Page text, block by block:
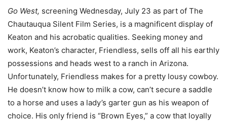
Go West, screening Wednesday, July 23 as part of The
Chautauqua Silent Film Series, is a magnificent display of
Keaton and his acrobatic qualities. Seeking money and
work, Keaton’s character, Friendless, sells off all his earthly
possessions and heads west to a ranch in Arizona.
Unfortunately, Friendless makes for a pretty lousy cowboy.
He doesn’t know how to milk a cow, can’t secure a saddle
to a horse and uses a lady’s garter gun as his weapon of
choice. His only friend is “Brown Eyes,” a cow that loyally